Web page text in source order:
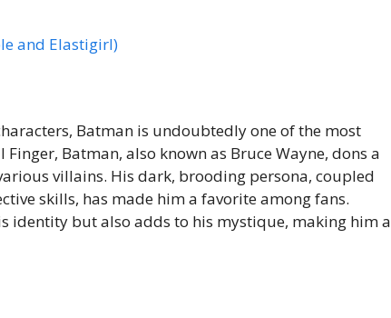
and Elastigirl)
Batman is undoubtedly one of the most
Batman, also known as Bruce Wayne, dons a
villains. His dark, brooding persona, coupled
skills, has made him a favorite among fans.
identity but also adds to his mystique, making him a